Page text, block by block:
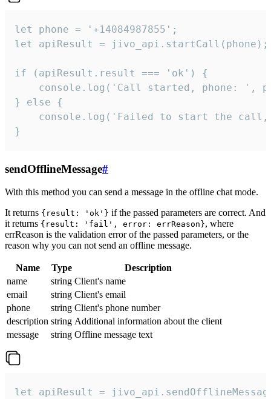
let phone = '+14084987855';
let apiResult = jivo_api.startCall(phone);
if (apiResult.result === 'ok') {
console.log('Call started, phone: ',
} else {
console.log('Failed to start the
}
sendOfflineMessage#
With this method you can send a message in the offline chat mode.
It returns {result: 'ok'} if the passed parameters are correct. And
it returns {result: 'fail', error: errReason}, where
errReason is the validation error of the passed parameters, or the
reason why you can not send an offline message.
Name Type
Description
name
string Client's name
email
string Client's email
phone
string Client's phone number
description string Additional information about the client
message
string Offline message text
let apiResult =